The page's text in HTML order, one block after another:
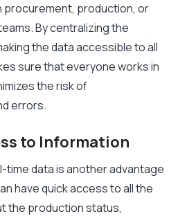
procurement, production, or
By centralizing the
the data accessible to all
sure that everyone works in
the risk of
errors.
to Information
time data is another advantage
have quick access to all the
the production status,